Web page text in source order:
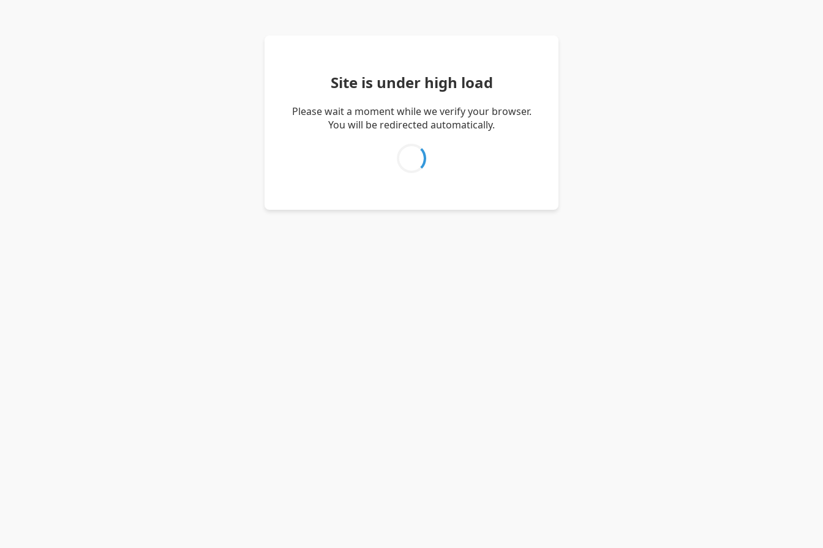
Site is under high load
Please wait a moment while we verify your browser.
You will be redirected automatically.